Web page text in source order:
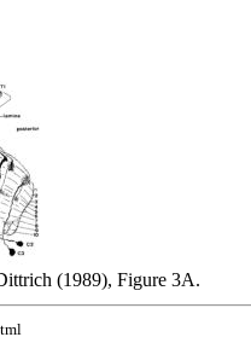
(1989), Figure 3A.